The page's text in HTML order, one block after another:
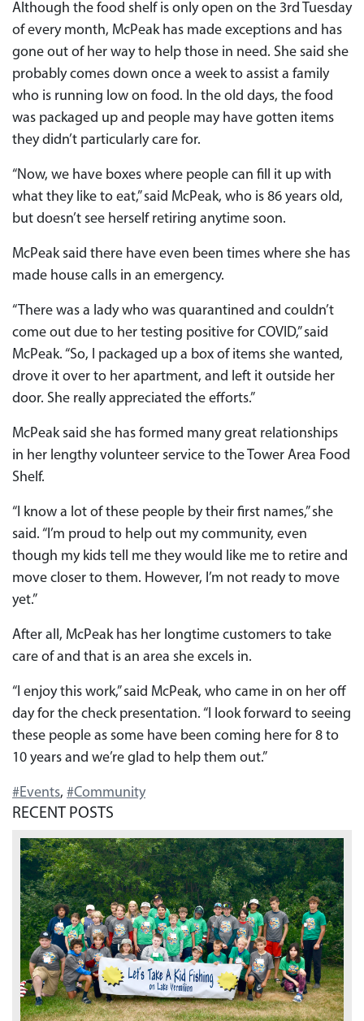
Although the food shelf is only open on the 3rd Tuesday
of every month, McPeak has made exceptions and has
gone out of her way to help those in need. She said she
probably comes down once a week to assist a family
who is running low on food. In the old days, the food
was packaged up and people may have gotten items
they didn’t particularly care for.
“Now, we have boxes where people can fill it up with
what they like to eat,” said McPeak, who is 86 years old,
but doesn’t see herself retiring anytime soon.
McPeak said there have even been times where she has
made house calls in an emergency.
“There was a lady who was quarantined and couldn’t
come out due to her testing positive for COVID,” said
McPeak. “So, I packaged up a box of items she wanted,
drove it over to her apartment, and left it outside her
door. She really appreciated the efforts.”
McPeak said she has formed many great relationships
in her lengthy volunteer service to the Tower Area Food
Shelf.
“I know a lot of these people by their first names,” she
said. “I’m proud to help out my community, even
though my kids tell me they would like me to retire and
move closer to them. However, I’m not ready to move
yet.”
After all, McPeak has her longtime customers to take
care of and that is an area she excels in.
“I enjoy this work,” said McPeak, who came in on her off
day for the check presentation. “I look forward to seeing
these people as some have been coming here for 8 to
10 years and we’re glad to help them out.”
#Events, #Community
RECENT POSTS